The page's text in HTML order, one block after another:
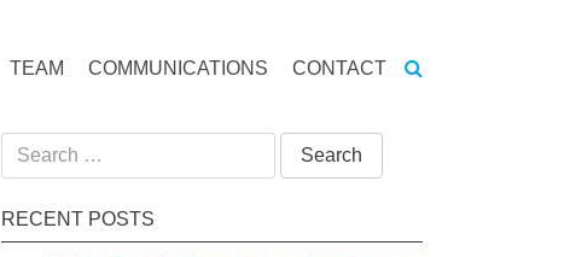
TEAM COMMUNICATIONS CONTACT
Search
for:
RECENT POSTS